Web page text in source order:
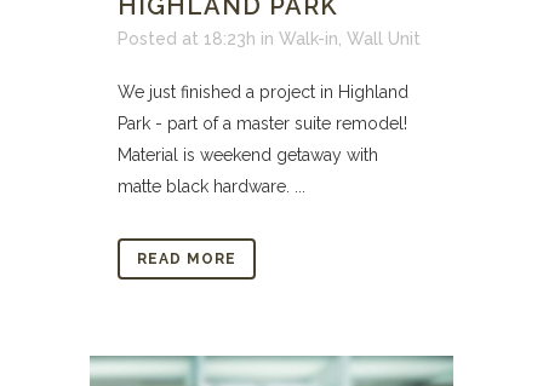
Posted at 18:23h in Walk-in Wall Unit
We just finished a project in Highland
Park - part of a master suite remodel!
Material is weekend getaway with
matte black hardware. ...
READ MORE